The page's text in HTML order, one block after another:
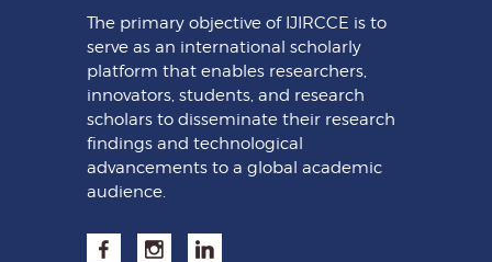
The primary objective of IJIRCCE is to
serve as an international scholarly
platform that enables researchers,
innovators, students, and research
scholars to disseminate their research
findings and technological
advancements to a global academic
audience.